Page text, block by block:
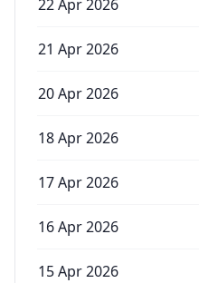
22 Apr 2026
21 Apr 2026
20 Apr 2026
18 Apr 2026
17 Apr 2026
16 Apr 2026
15 Apr 2026